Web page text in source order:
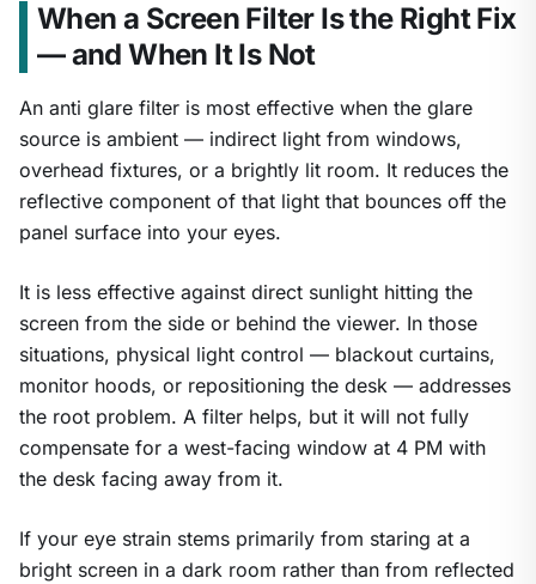
When a Screen Filter Is the Right Fix
— and When It Is Not
An anti glare filter is most effective when the glare
source is ambient — indirect light from windows,
overhead fixtures, or a brightly lit room. It reduces the
reflective component of that light that bounces off the
panel surface into your eyes.
It is less effective against direct sunlight hitting the
screen from the side or behind the viewer. In those
situations, physical light control — blackout curtains,
monitor hoods, or repositioning the desk — addresses
the root problem. A filter helps, but it will not fully
compensate for a west-facing window at 4 PM with
the desk facing away from it.
If your eye strain stems primarily from staring at a
bright screen in a dark room rather than from reflected